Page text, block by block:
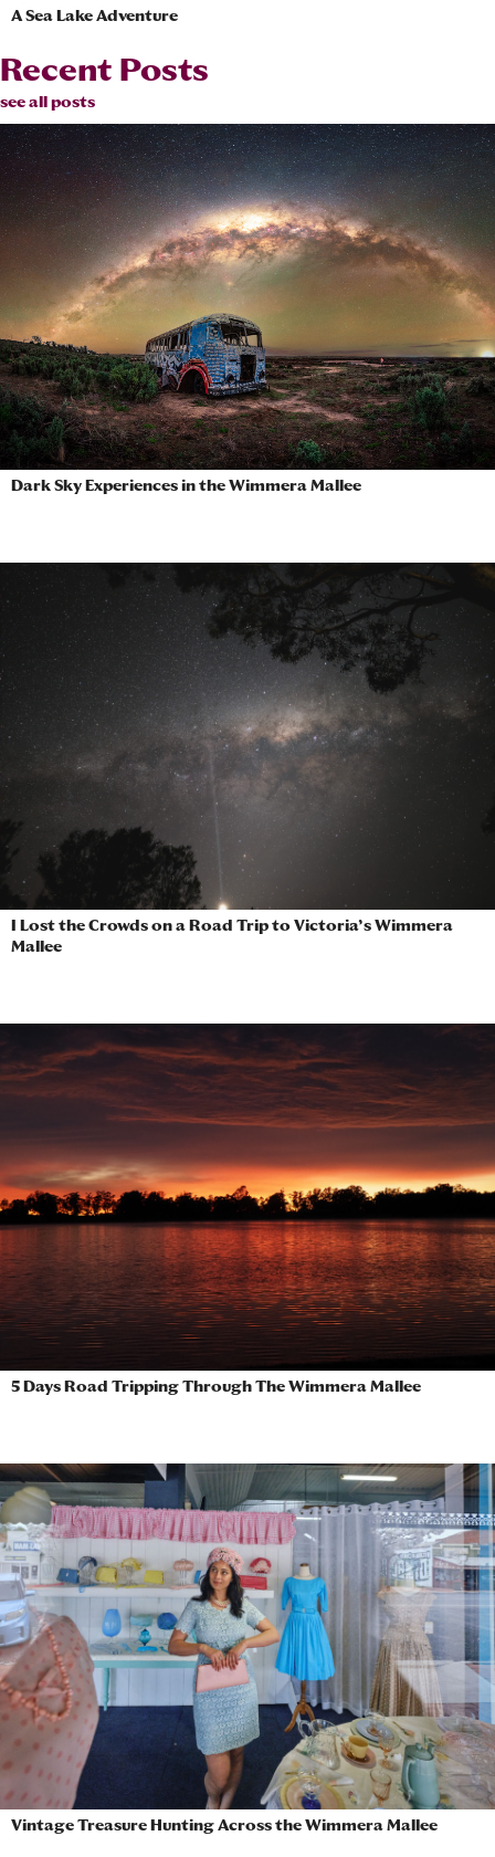
A Sea Lake Adventure
Recent Posts
see all posts
Dark Sky Experiences in the Wimmera Mallee
I Lost the Crowds on a Road Trip to Victoria’s Wimmera
Mallee
5 Days Road Tripping Through The Wimmera Mallee
Vintage Treasure Hunting Across the Wimmera Mallee